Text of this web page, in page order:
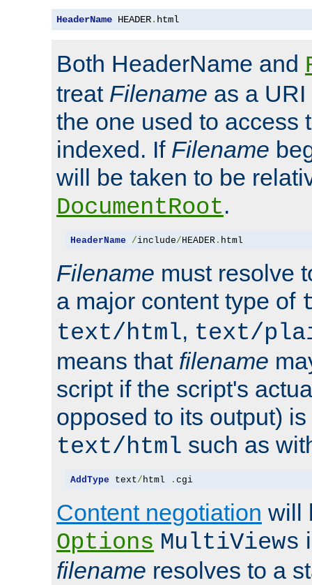
HeaderName HEADER. html
Both HeaderName and
treat Filename as a
the one used to access
indexed. If Filename
will be taken to be
DocumentRoot.
HeaderName /include/ HEADER. html
Filename must resolve
a major content type of
text/html, text/
means that filename
script if the script's
opposed to its output)
text/html such as
AddType text/ html . cgi
Content negotiation will
Options MultiViews
filename resolves to a